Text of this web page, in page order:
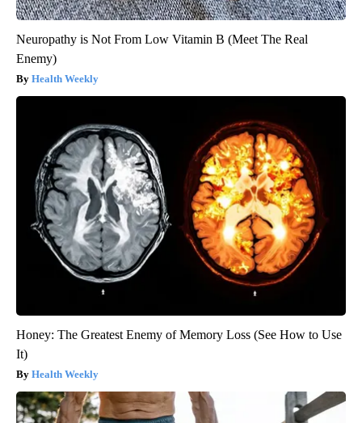
Neuropathy is Not From Low Vitamin B (Meet The Real
Enemy)
Health Weekly
Honey: The Greatest Enemy of Memory Loss (See How to Use
It)
Health Weekly